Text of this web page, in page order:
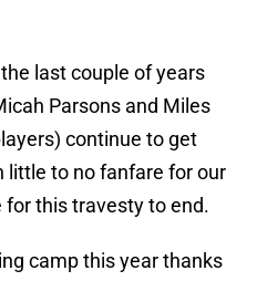
last couple of years
Parsons and Miles
continue to get
little to no fanfare for our
for this travesty to end.
camp this year thanks